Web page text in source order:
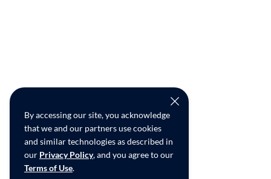
By accessing our site, you acknowledge
that we and our partners use cookies
and similar technologies as described in
our Privacy Policy, and you agree to our
Terms of Use.